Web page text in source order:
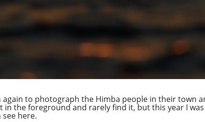
to photograph the Himba people in their town
the foreground and rarely find it, but this year I
here.